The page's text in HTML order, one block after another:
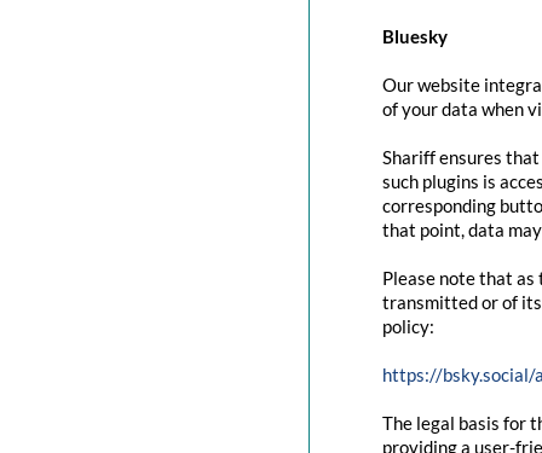
Bluesky
Our website
of your data when
Shariff ensures that
such plugins is
corresponding
that point, data
Please note that
transmitted or of its
policy:
https://
The legal basis for
providing a user-